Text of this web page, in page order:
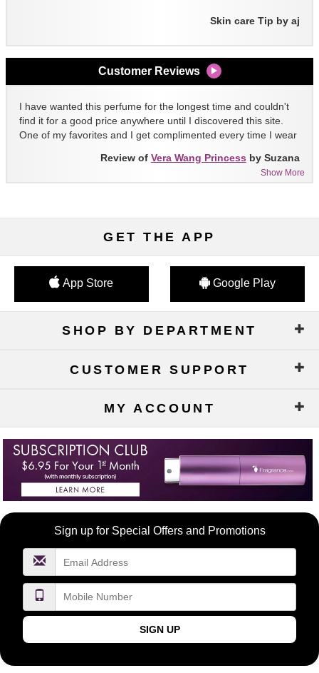
Skin care Tip by aj
Customer Reviews
I have wanted this perfume for the longest time and couldn't
find it for a good price anywhere until I discovered this site.
One of my favorites and I get complimented every time I wear
Show More
Review of Vera Wang Princess by Suzana
GET THE APP
App Store Google Play
SHOP BY DEPARTMENT
CUSTOMER SUPPORT
MY ACCOUNT
Become
FragranceNet.com
Sign up for Special Offers and Promotions
SIGN UP